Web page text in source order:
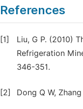
References
[1]
Liu, G P. (2010)
Refrigeration
346-351.
[2] Dong Q W,